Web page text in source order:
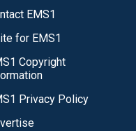
EMS1
for EMS1
Copyright
Privacy Policy